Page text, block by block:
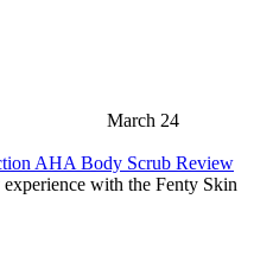
March 24
AHA Body Scrub Review
with the Fenty Skin